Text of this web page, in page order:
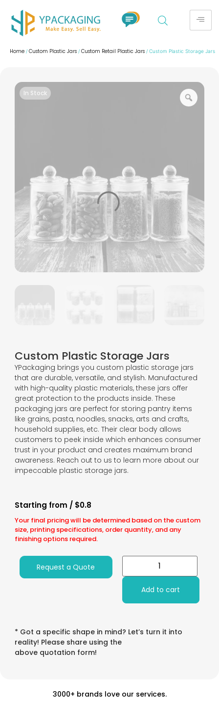
Home / Custom Plastic Jars / Custom Retail Plastic Jars / Custom Plastic Storage Jars
Custom Plastic Storage Jars
YPackaging brings you custom plastic storage jars
that are durable, versatile, and stylish. Manufactured
with high-quality plastic materials, these jars offer
great protection to the products inside. These
packaging jars are perfect for storing pantry items
like grains, pasta, noodles, snacks, arts and crafts,
household supplies, etc. Their clear body allows
customers to peek inside which enhances consumer
trust in your product and creates maximum brand
awareness. Reach out to us to learn more about our
impeccable plastic storage jars.
Your final pricing will be determined based on the custom
size, printing specifications, order quantity, and any
finishing options required.
Starting from / $0.8
Request a Quote
Add to cart
* Got a specific shape in mind? Let’s turn it into
reality! Please share using the
above quotation form!
3000+ brands love our services.